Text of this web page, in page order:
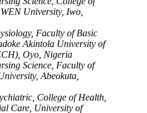
University, Iwo,
Faculty of Basic
Akintola University of
Oyo, Nigeria
Science, Faculty of
Abeokuta,
College of Health,
Care, University of